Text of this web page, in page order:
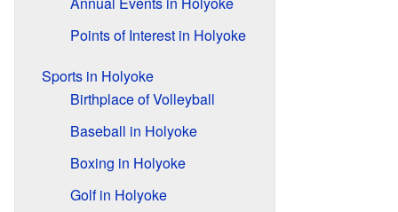
Points of Interest in Holyoke
Sports in Holyoke
Birthplace of Volleyball
Baseball in Holyoke
Boxing in Holyoke
Golf in Holyoke